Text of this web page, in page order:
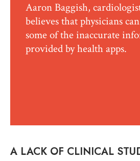
Aaron Baggish,
believes that physicians
some of the inaccurate
provided by health apps.
A LACK OF CLINICAL